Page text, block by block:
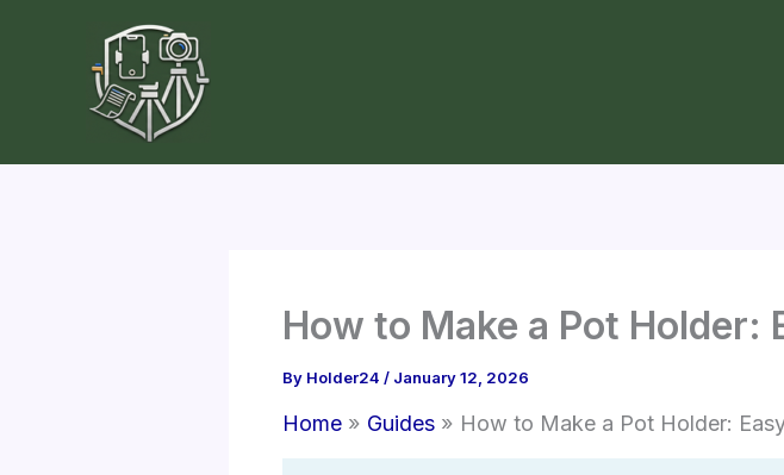
How to Make a Pot Holder:
By Holder24 / January 12, 2026
Home Guides How to Make a Pot Holder: